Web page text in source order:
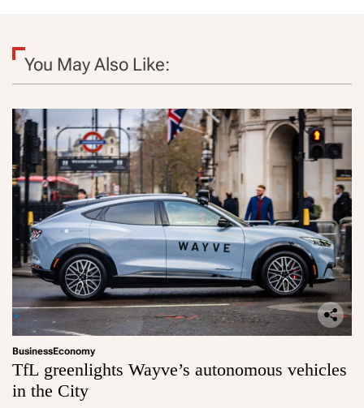
You May Also Like:
BusinessEconomy
TfL greenlights Wayve’s autonomous vehicles
in the City